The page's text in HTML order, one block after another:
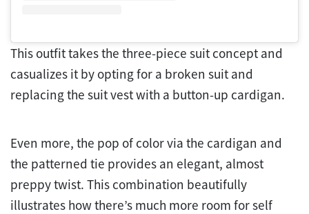
This outfit takes the three-piece suit concept and
casualizes it by opting for a broken suit and
replacing the suit vest with a button-up cardigan.
Even more, the pop of color via the cardigan and
the patterned tie provides an elegant, almost
preppy twist. This combination beautifully
illustrates how there’s much more room for self